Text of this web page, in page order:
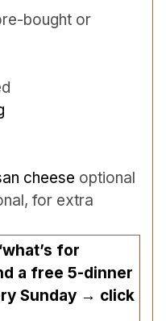
bought or
cheese optional
for extra
for
a free 5-dinner
Sunday → click